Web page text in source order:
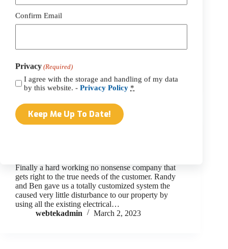
Confirm Email
Privacy (Required)
I agree with the storage and handling of my data
by this website. - Privacy Policy *
Richard Darrow
power generated even on cloudy days! Ben’s design
expect ! I waited a…
webtekadmin
March 2, 2023
Finally a hard working no nonsense company that
gets right to the true needs of the customer. Randy
and Ben gave us a totally customized system the
caused very little disturbance to our property by
using all the existing electrical…
webtekadmin
March 2, 2023